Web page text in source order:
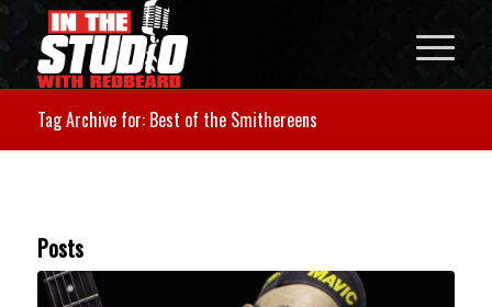
Tag Archive for: Best of the Smithereens
Posts